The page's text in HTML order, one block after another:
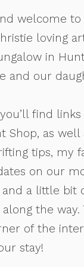
welcome to
loving
in
and our
find
Shop, as well
tips, my
on our
and a little bit
the way.
of the
stay!